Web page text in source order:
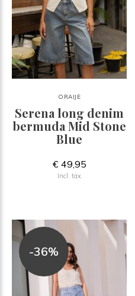
ORAIJE
Serena long denim
bermuda Mid Stone
Blue
€ 49,95
Incl. tax
-36%